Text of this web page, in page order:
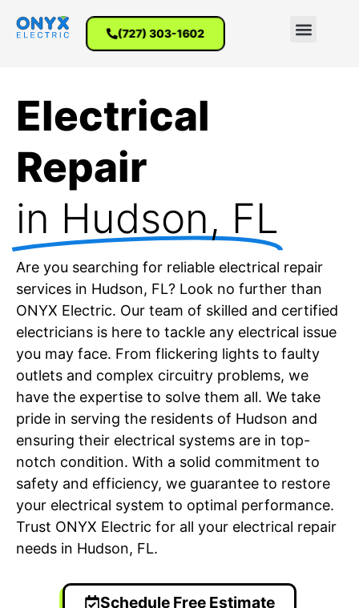
(727) 303-1602
Electrical
Repair
in Hudson, FL
Are you searching for reliable electrical repair
services in Hudson, FL? Look no further than
ONYX Electric. Our team of skilled and certified
electricians is here to tackle any electrical issue
you may face. From flickering lights to faulty
outlets and complex circuitry problems, we
have the expertise to solve them all. We take
pride in serving the residents of Hudson and
ensuring their electrical systems are in top-
notch condition. With a solid commitment to
safety and efficiency, we guarantee to restore
your electrical system to optimal performance.
Trust ONYX Electric for all your electrical repair
needs in Hudson, FL.
Schedule Free Estimate